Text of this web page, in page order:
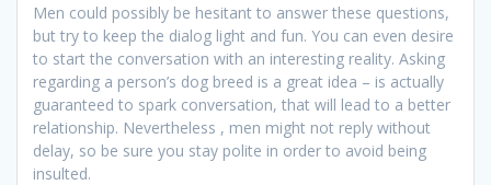
Men could possibly be hesitant to answer these questions,
but try to keep the dialog light and fun. You can even desire
to start the conversation with an interesting reality. Asking
regarding a person’s dog breed is a great idea – is actually
guaranteed to spark conversation, that will lead to a better
relationship. Nevertheless , men might not reply without
delay, so be sure you stay polite in order to avoid being
insulted.